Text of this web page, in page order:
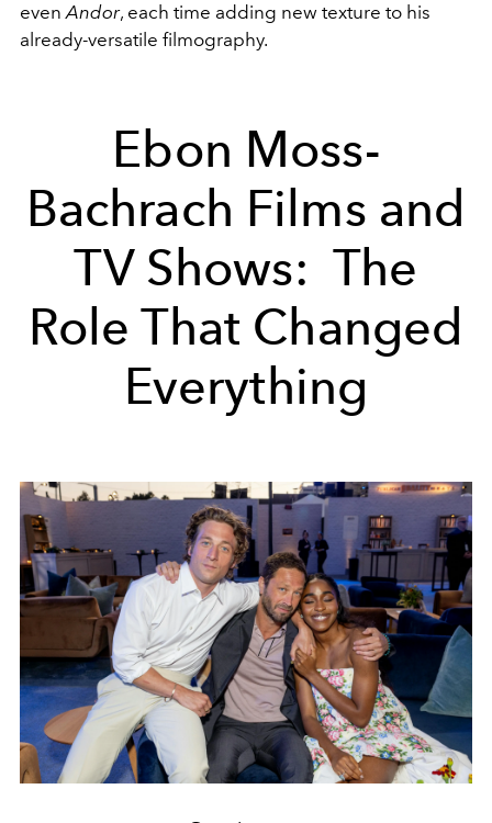
evenAndor, each time adding new texture to his
already-versatile filmography.
Ebon Moss-
Bachrach Films and
TV Shows: The
Role That Changed
Everything